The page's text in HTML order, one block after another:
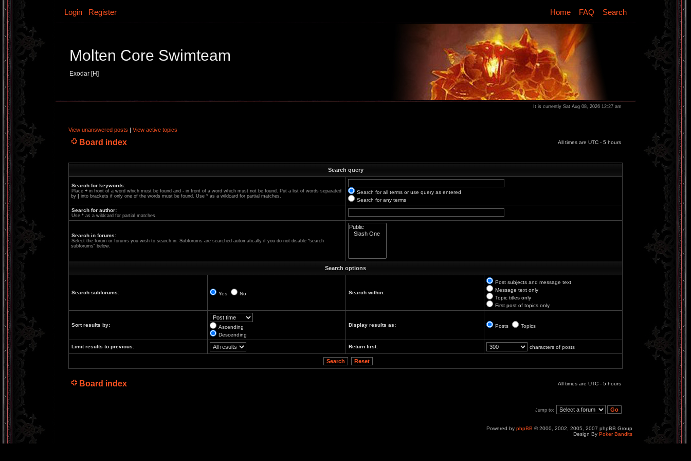
Login Register Home FAQ Search
Molten Core Swimteam
Exodar [H]
It is currently Sat Aug 08, 2026 12:27 am
View unanswered posts | View active topics
Board index All times are UTC - 5 hours
Search query
Search for keywords:
Place + in front of a word which must be found and - in front of a word which must not be found. Put a list of words separated
by
into brackets if only one of the words must be found. Use * as a wildcard for partial matches.
Search for all terms or use query as entered
Search for any terms
Search for author:
Use * as a wildcard for partial matches.
Search in forums:
Select the forum or forums you wish to search in. Subforums are searched automatically if you do not disable “search
subforums“ below.
Search options
Search subforums: Yes No Search within:
Post subjects and message text
Message text only
Topic titles only
First post of topics only
Sort results by:
Ascending
Descending
Display results as: Posts Topics
Limit results to previous: Return first: characters of posts
Board index All times are UTC - 5 hours
Jump to:
Powered by phpBB © 2000, 2002, 2005, 2007 phpBB Group
Design By Poker Bandits